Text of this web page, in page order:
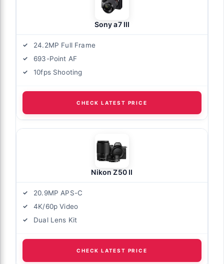
Sony a7 III
24.2MP Full Frame
693-Point AF
10fps Shooting
CHECK LATEST PRICE
Nikon Z50 II
20.9MP APS-C
4K/60p Video
Dual Lens Kit
CHECK LATEST PRICE